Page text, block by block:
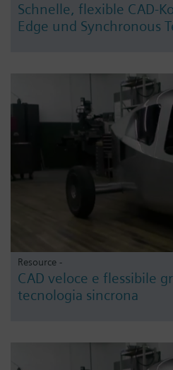
Schnelle, flexible CAD-
Edge und Synchronous
Resource -
CAD veloce e flessibile
tecnologia sincrona